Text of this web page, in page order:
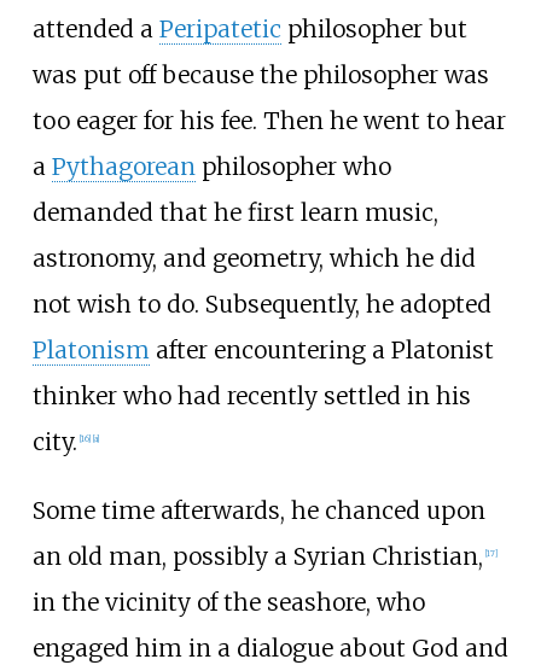
attended a Peripatetic philosopher but
was put off because the philosopher was
too eager for his fee. Then he went to hear
a Pythagoreanphilosopher who
demanded that he first learn music,
astronomy, and geometry, which he did
not wish to do. Subsequently, he adopted
Platonismafter encountering a Platonist
thinker who had recently settled in his
city. 16] a]
Some time afterwards, he chanced upon
an old man, possibly a Syrian Christian, 17]
in the vicinity of the seashore, who
engaged him in a dialogue about God and